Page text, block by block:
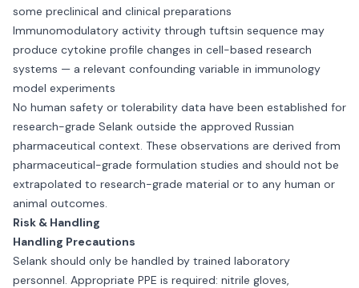
some preclinical and clinical preparations
Immunomodulatory activity through tuftsin sequence may
produce cytokine profile changes in cell-based research
systems — a relevant confounding variable in immunology
model experiments
No human safety or tolerability data have been established for
research-grade Selank outside the approved Russian
pharmaceutical context. These observations are derived from
pharmaceutical-grade formulation studies and should not be
extrapolated to research-grade material or to any human or
animal outcomes.
Risk & Handling
Handling Precautions
Selank should only be handled by trained laboratory
personnel. Appropriate PPE is required: nitrile gloves,